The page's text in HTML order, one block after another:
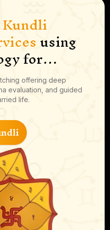
Kundli
using
for
offering deep
evaluation, and guided
life.